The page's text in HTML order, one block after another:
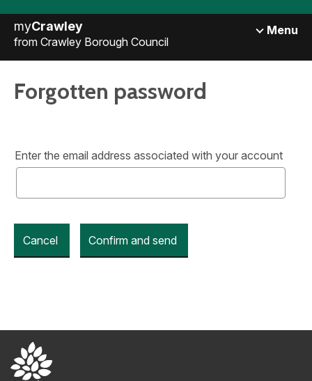
myCrawley
from Crawley Borough Council
Menu
Forgotten password